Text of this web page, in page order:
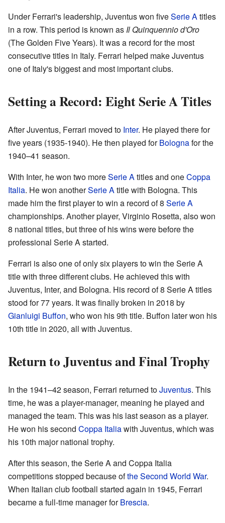
Under Ferrari's leadership, Juventus won fiveSerie Atitles
in a row. This period is known as Il Quinquennio d'Oro
(The Golden Five Years). It was a record for the most
consecutive titles in Italy. Ferrari helped make Juventus
one of Italy's biggest and most important clubs.
Setting a Record: Eight Serie A Titles
After Juventus, Ferrari moved to Inter. He played there for
five years (1935-1940). He then played forBolognafor the
1940–41 season.
With Inter, he won two moreSerie Atitles and oneCoppa
Italia. He won anotherSerie Atitle with Bologna. This
made him the first player to win a record of 8 Serie A
championships. Another player, Virginio Rosetta, also won
8 national titles, but three of his wins were before the
professional Serie A started.
Ferrari is also one of only six players to win the Serie A
title with three different clubs. He achieved this with
Juventus, Inter, and Bologna. His record of 8 Serie A titles
stood for 77 years. It was finally broken in 2018 by
Gianluigi Buffon, who won his 9th title. Buffon later won his
10th title in 2020, all with Juventus.
Return to Juventus and Final Trophy
In the 1941–42 season, Ferrari returned toJuventus. This
time, he was a player-manager, meaning he played and
managed the team. This was his last season as a player.
He won his second Coppa Italiawith Juventus, which was
his 10th major national trophy.
After this season, the Serie A and Coppa Italia
competitions stopped because ofthe Second World War.
When Italian club football started again in 1945, Ferrari
became a full-time manager forBrescia.